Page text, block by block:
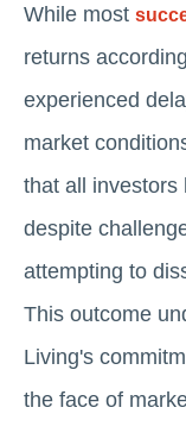
While most
returns
experienced
market
that all investors
despite
attempting to
This outcome
Living's
the face of